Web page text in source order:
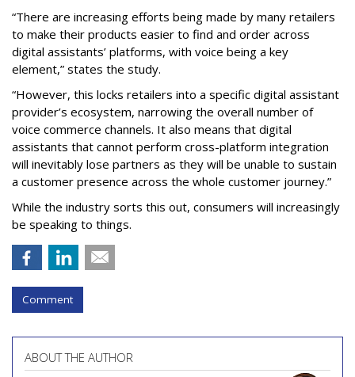
“There are increasing efforts being made by many retailers
to make their products easier to find and order across
digital assistants’ platforms, with voice being a key
element,” states the study.
“However, this locks retailers into a specific digital assistant
provider’s ecosystem, narrowing the overall number of
voice commerce channels. It also means that digital
assistants that cannot perform cross-platform integration
will inevitably lose partners as they will be unable to sustain
a customer presence across the whole customer journey.”
While the industry sorts this out, consumers will increasingly
be speaking to things.
Comment
ABOUT THE AUTHOR